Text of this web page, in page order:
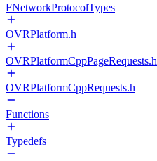
FNetworkProtocolTypes
OVRPlatform.h
OVRPlatformCppPageRequests.h
OVRPlatformCppRequests.h
Functions
Typedefs